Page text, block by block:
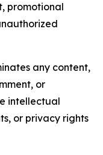
promotional
any content,
or
intellectual
or privacy rights